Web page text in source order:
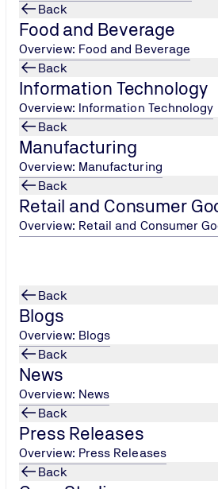
Back
Food and Beverage
Overview: Food and Beverage
Back
Information Technology
Overview: Information Technology
Back
Manufacturing
Overview: Manufacturing
Back
Retail and Consumer
Overview: Retail and Consumer
Back
Blogs
Overview: Blogs
Back
News
Overview: News
Back
Press Releases
Overview: Press Releases
Back
measures according to § 9 of the
and against access by
relevant information on secured
administrative, or editorial
advertisement, and market
with the user in mind, we